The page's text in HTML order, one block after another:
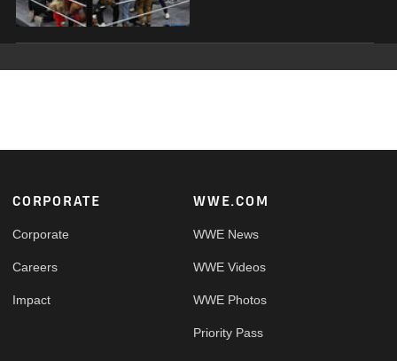
Footer
CORPORATE
Corporate
Careers
Impact
WWE.COM
WWE News
WWE Videos
WWE Photos
Priority Pass